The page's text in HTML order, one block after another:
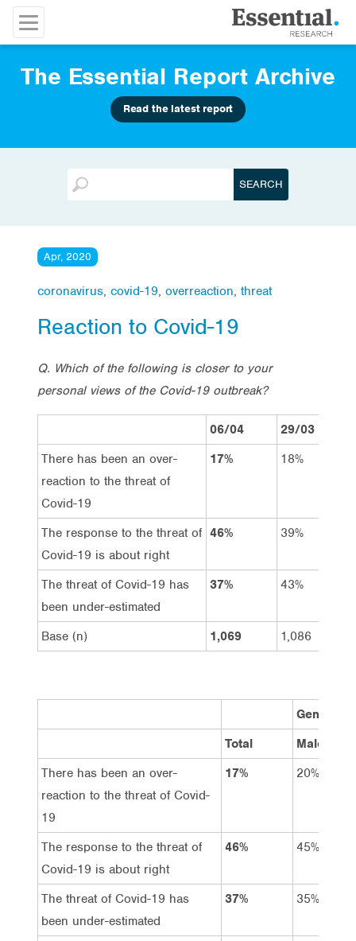
The Essential Report Archive
Read the latest report
Apr, 2020
coronavirus, covid-19, overreaction, threat
Reaction to Covid-19
Q. Which of the following is closer to your
personal views of the Covid-19 outbreak?
06/04 29/03
There has been an over-
reaction to the threat of
Covid-19
17% 18%
The response to the threat of
Covid-19 is about right
46% 39%
The threat of Covid-19 has
been under-estimated
37% 43%
Base (n) 1,069 1,086
Gender
Total
Male
There has been an over-
reaction to the threat of Covid-
19
17% 20%
The response to the threat of
Covid-19 is about right
46% 45%
The threat of Covid-19 has
been under-estimated
37% 35%